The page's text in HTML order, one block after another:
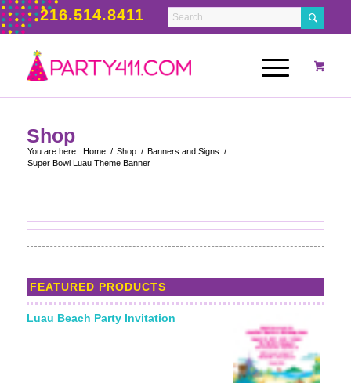
216.514.8411
Shop
You are here: Home / Shop / Banners and Signs /
Super Bowl Luau Theme Banner
FEATURED PRODUCTS
Luau Beach Party Invitation